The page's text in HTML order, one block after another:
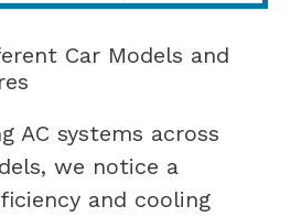
Car Models and
AC systems across
we notice a
and cooling